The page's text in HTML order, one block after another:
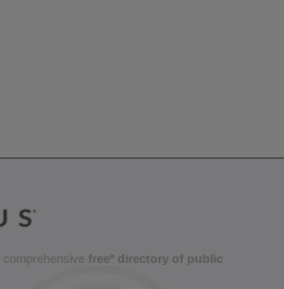
free* directory of public